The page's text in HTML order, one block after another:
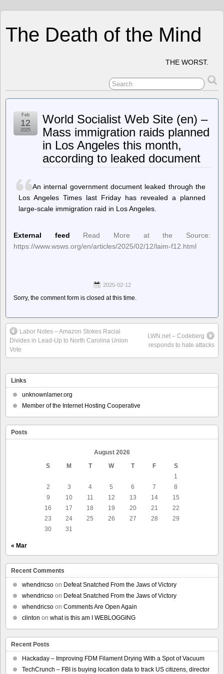
The Death of the Mind
THE WORST.
World Socialist Web Site (en) –
Mass immigration raids planned
in Los Angeles this month,
according to leaked document
Feb
12
2025
An internal government document leaked through the
Los Angeles Times last Friday has revealed a planned
large-scale immigration raid in Los Angeles.
External feed
Read More at the Source:
https://www.wsws.org/en/articles/2025/02/12/laim-f12.html
2025-02-12
Sorry, the comment form is closed at this time.
Labor Notes – Amazon Stokes Racial
Divides in Lead-Up to North Carolina Union
Vote
LWN.net – Codeberg
responds to hate attacks
Links
unknownlamer.org
Member of the Internet Hosting Cooperative
Posts
August 2026
S
M T W T F
S
1
2
3 4 5 6 7
8
9
10 11 12 13 14
15
16
17 18 19 20 21
22
23
24 25 26 27 28
29
30
31
« Mar
Recent Comments
whendricso on Defeat Snatched From the Jaws of Victory
whendricso on Defeat Snatched From the Jaws of Victory
whendricso on Comments Are Open Again
clinton on what is this am I WEBLOGGING
Recent Posts
Hackaday – Improving FDM Filament Drying With a Spot of Vacuum
TechCrunch – FBI is buying location data to track US citizens, director